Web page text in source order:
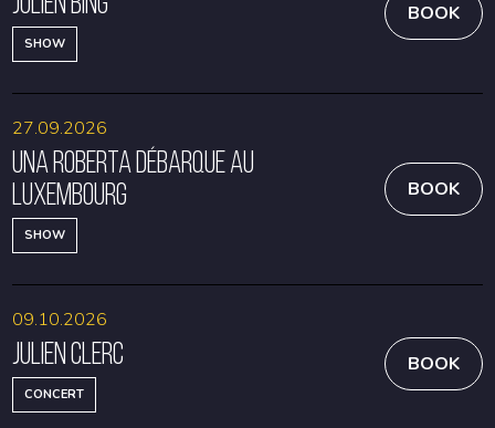
SHOW
BOOK
Una Roberta débarque au
Luxembourg
SHOW
27.09.2026
BOOK
Julien Clerc
CONCERT
09.10.2026
BOOK